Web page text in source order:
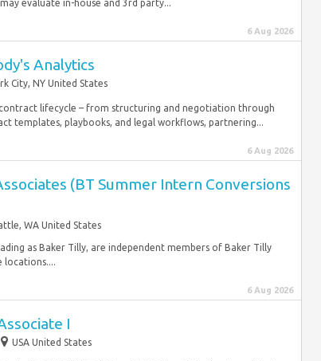
evaluate in-house and 3rd party...
6 Aug 2026
Analytics
City, NY United States
lifecycle – from structuring and negotiation through
templates, playbooks, and legal workflows, partnering...
6 Aug 2026
(BT Summer Intern Conversions
WA United States
as Baker Tilly, are independent members of Baker Tilly
locations....
6 Aug 2026
I
USA United States